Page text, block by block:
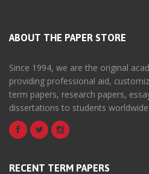
ABOUT THE PAPER STORE
Since 1994, we are the original
providing professional aid,
term papers, research papers,
dissertations to students worldwide.
RECENT TERM PAPERS